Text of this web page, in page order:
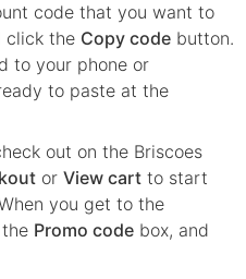
code that you want to
click the Copy code button.
to your phone or
to paste at the
out on the Briscoes
or View cart to start
you get to the
Promo code box, and